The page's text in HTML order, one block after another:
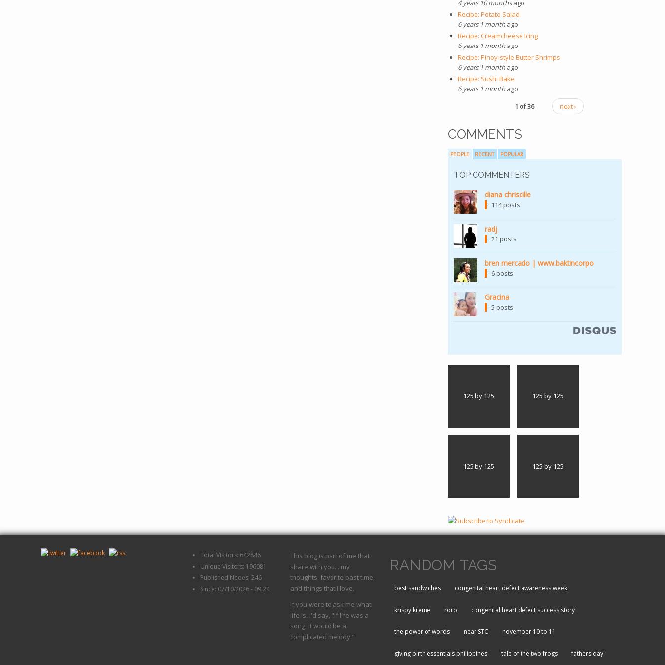
4 years 10 monthsago
Recipe: Potato Salad
6 years 1 monthago
Recipe: Creamcheese Icing
6 years 1 monthago
Recipe: Pinoy-style Butter Shrimps
6 years 1 monthago
Recipe: Sushi Bake
6 years 1 monthago
1 of 36
next ›
COMMENTS
PEOPLE RECENT POPULAR
TOP COMMENTERS
diana chriscille
· 114 posts
radj
· 21 posts
bren mercado | www.baktincorpo
· 6 posts
Gracina
· 5 posts
125 by 125 125 by 125
125 by 125 125 by 125
Total Visitors: 642846
Unique Visitors: 196081
Published Nodes: 246
Since: 07/10/2026 - 09:24
This blog is part of me that I
share with you... my
thoughts, favorite past time,
and things that I love.
If you were to ask me what
life is, I'd say, "If life was a
song, it would be a
complicated melody."
RANDOM TAGS
best sandwiches congenital heart defect awareness week
krispy kreme roro congenital heart defect success story
the power of words near STC november 10 to 11
giving birth essentials philippines tale of the two frogs fathers day